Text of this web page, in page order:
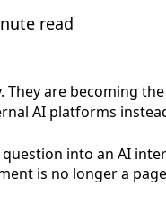
read
are becoming
AI platforms
into an AI
is no longer a